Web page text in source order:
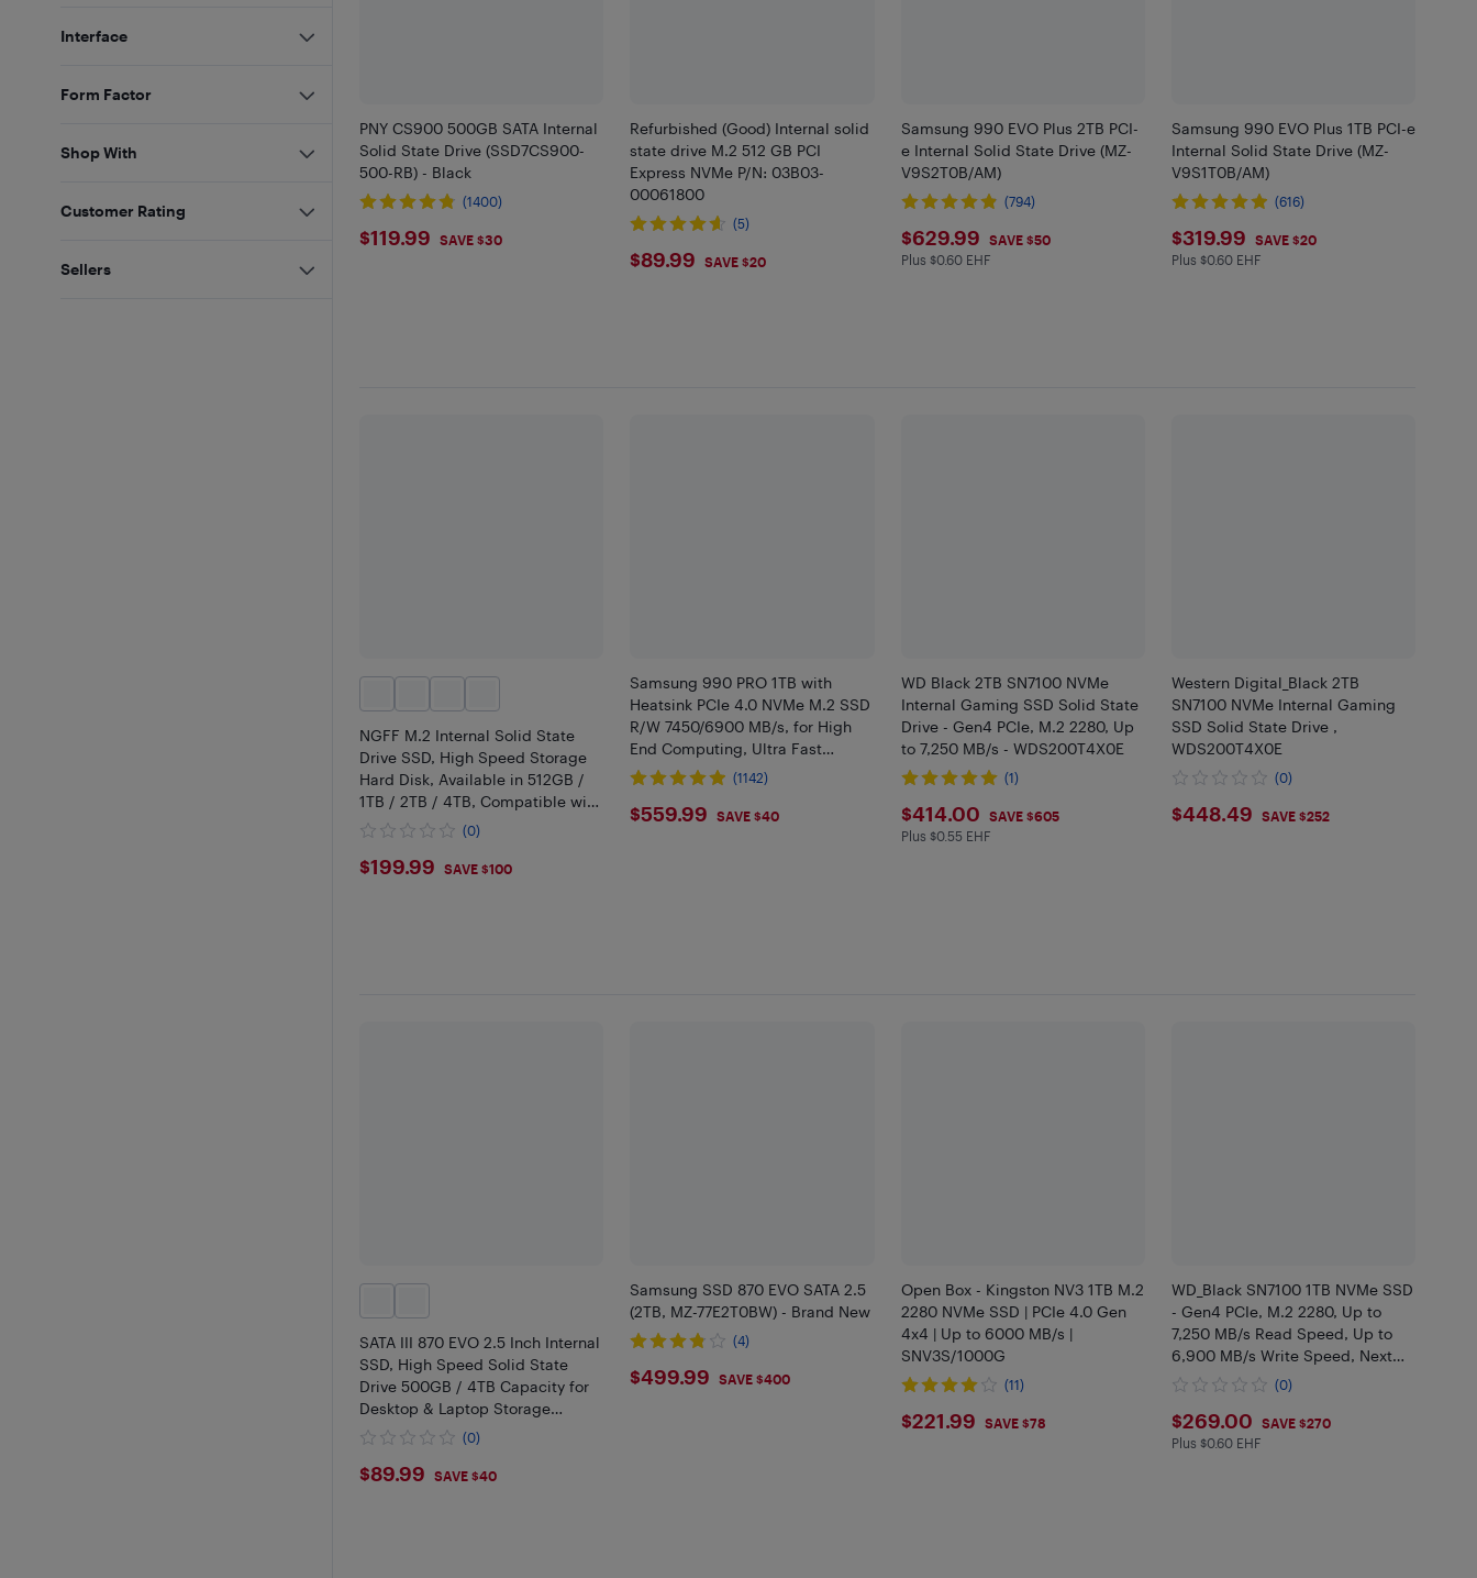
PNY CS900 500GB SATA Internal
Solid State Drive (SSD7CS900-
500-RB) - Black
(1400)
$119.99
$119.99 SAVE $30
Refurbished (Good) Internal solid
state drive M.2 512 GB PCI
Express NVMe P/N: 03B03-
00061800
(5)
$89.99
$89.99 SAVE $20
Samsung 990 EVO Plus 2TB PCI-
e Internal Solid State Drive (MZ-
V9S2T0B/AM)
(794)
$629.99
$629.99 SAVE $50
Plus $0.6 in EHF
Plus $0.60 EHF
Samsung 990 EVO Plus 1TB PCI-e
Internal Solid State Drive (MZ-
V9S1T0B/AM)
(616)
$319.99
$319.99 SAVE $20
Plus $0.6 in EHF
Plus $0.60 EHF
NGFF M.2 Internal Solid State
Drive SSD, High Speed Storage
Hard Disk, Available in 512GB /
1TB / 2TB / 4TB, Compatible with
Laptop & Desktop PC
(0)
$199.99
$199.99 SAVE $100
Samsung 990 PRO 1TB with
Heatsink PCIe 4.0 NVMe M.2 SSD
R/W 7450/6900 MB/s, for High
End Computing, Ultra Fast
Gaming, Compatible
(1142)
$559.99
$559.99 SAVE $40
WD Black 2TB SN7100 NVMe
Internal Gaming SSD Solid State
Drive - Gen4 PCIe, M.2 2280, Up
to 7,250 MB/s - WDS200T4X0E
(1)
$414
$414.00 SAVE $605
Plus $0.55 in EHF
Plus $0.55 EHF
Western Digital_Black 2TB
SN7100 NVMe Internal Gaming
SSD Solid State Drive ,
WDS200T4X0E
(0)
$448.49
$448.49 SAVE $252
SATA III 870 EVO 2.5 Inch Internal
SSD, High Speed Solid State
Drive 500GB / 4TB Capacity for
Desktop & Laptop Storage
Upgrade
(0)
$89.99
$89.99 SAVE $40
Samsung SSD 870 EVO SATA 2.5
(2TB, MZ-77E2T0BW) - Brand New
(4)
$499.99
$499.99 SAVE $400
Open Box - Kingston NV3 1TB M.2
2280 NVMe SSD | PCIe 4.0 Gen
4x4 | Up to 6000 MB/s |
SNV3S/1000G
(11)
$221.99
$221.99 SAVE $78
WD_Black SN7100 1TB NVMe SSD
- Gen4 PCIe, M.2 2280, Up to
7,250 MB/s Read Speed, Up to
6,900 MB/s Write Speed, Next
Gen TLC 3D NAND -
(0)
$269
$269.00 SAVE $270
Plus $0.6 in EHF
Plus $0.60 EHF
Interface
Form Factor
Shop With
Customer Rating
Sellers